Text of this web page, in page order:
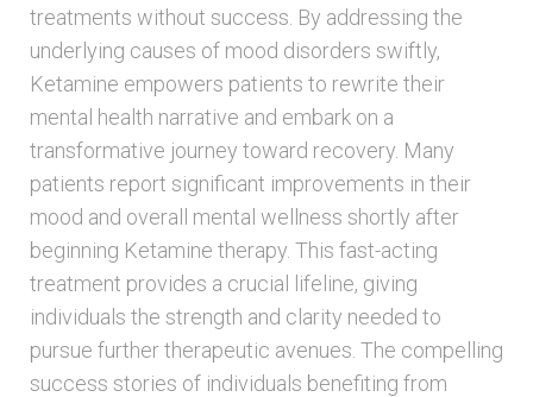
treatments without success. By addressing the
underlying causes of mood disorders swiftly,
Ketamine empowers patients to rewrite their
mental health narrative and embark on a
transformative journey toward recovery. Many
patients report significant improvements in their
mood and overall mental wellness shortly after
beginning Ketamine therapy. This fast-acting
treatment provides a crucial lifeline, giving
individuals the strength and clarity needed to
pursue further therapeutic avenues. The compelling
success stories of individuals benefiting from